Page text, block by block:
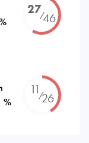
27⁄46
%
11⁄26